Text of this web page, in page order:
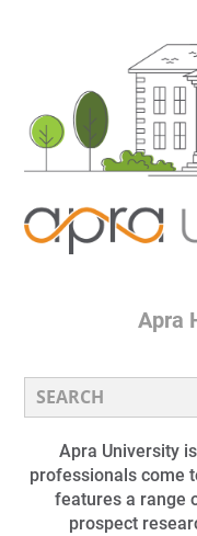
Apra
Apra University
professionals come
features a range
prospect